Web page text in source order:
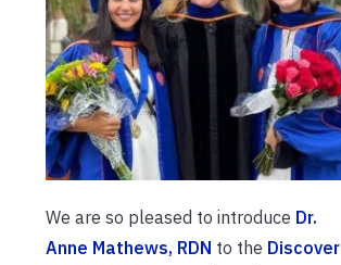
We are so pleased to introduce Dr.
Anne Mathews, RDN to the Discover